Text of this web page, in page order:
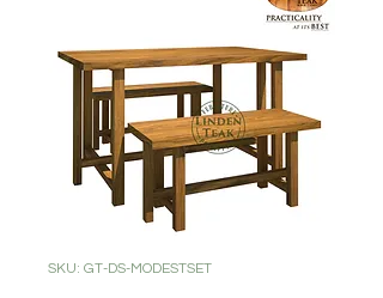
SKU: GT-DS-MODESTSET